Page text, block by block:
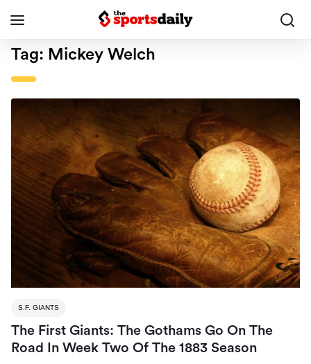
Tag: Mickey Welch
S.F. GIANTS
The First Giants: The Gothams Go On The
Road In Week Two Of The 1883 Season